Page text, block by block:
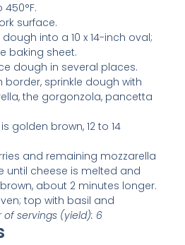
surface.
into a 10 x 14-inch oval;
baking sheet.
dough in several places.
border, sprinkle dough with
the gorgonzola, pancetta
golden brown, 12 to 14
and remaining mozzarella
until cheese is melted and
about 2 minutes longer.
top with basil and
of servings (yield): 6